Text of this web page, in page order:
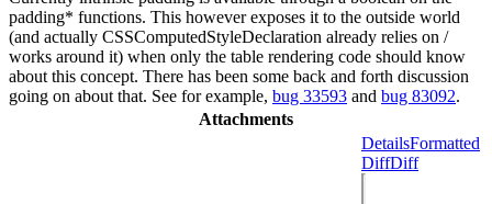
padding* functions. This however exposes it to the outside world
(and actually CSSComputedStyleDeclaration already relies on /
works around it) when only the table rendering code should know
about this concept. There has been some back and forth discussion
going on about that. See for example, bug 33593 and bug 83092.
Attachments
DetailsFormatted
DiffDiff